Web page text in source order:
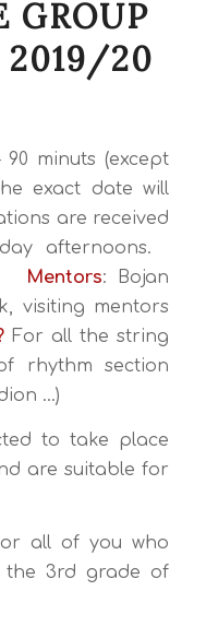
GROUP
2019/20
minuts (except
exact date will
are received
afternoons.
Mentors: Bojan
visiting mentors
For all the string
rhythm section
…)
to take place
are suitable for
all of you who
the 3rd grade of